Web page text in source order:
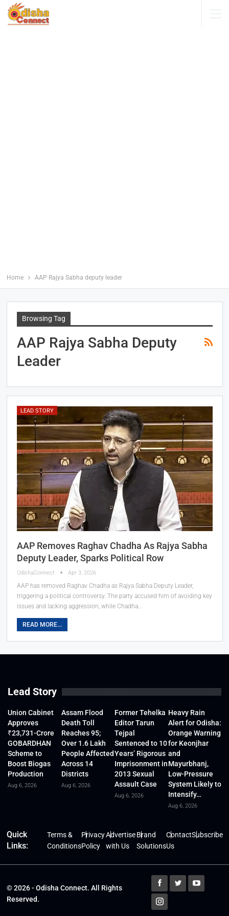
Home AAP Rajya Sabha deputy leader
Browsing Tag
AAP Rajya Sabha Deputy
Leader
LEAD STORY
AAP Removes Raghav Chadha As Rajya Sabha
Deputy Leader, Sparks Political Row
OdishaConnect Apr 3, 2026
AAP has removed Raghav Chadha as Rajya Sabha Deputy Leader,
triggering a political controversy. The party accused him of avoiding key
issues and lacking aggression, while Chadha…
READ MORE...
Lead Story
Union Cabinet
Approves
₹23,731-Crore
GOBARDHAN
Scheme to
Boost Biogas
Production
Aug 6, 2026
Assam Flood
Death Toll
Reaches 95;
Over 1.6 Lakh
People Affected
Across 14
Districts
Aug 6, 2026
Former Tehelka
Editor Tarun
Tejpal
Sentenced to 10
Years’ Rigorous
Imprisonment in
2013 Sexual
Assault Case
Aug 6, 2026
Heavy Rain
Alert for Odisha:
Orange Warning
for Keonjhar
and
Mayurbhanj,
Low-Pressure
System Likely to
Intensify…
Aug 6, 2026
Quick
Links:
Terms &
Conditions
Privacy
Policy
Advertise
with Us
Brand
Solutions
Contact
Us
Subscribe
© 2026 - Odisha Connect. All Rights
Reserved.